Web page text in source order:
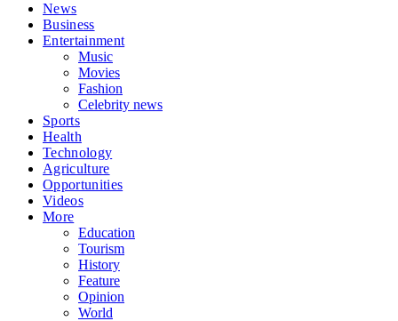
News
Business
Entertainment
Music
Movies
Fashion
Celebrity news
Sports
Health
Technology
Agriculture
Opportunities
Videos
More
Education
Tourism
History
Feature
Opinion
World